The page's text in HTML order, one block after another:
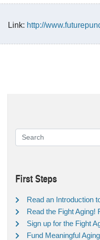
Link: http://
First Steps
Read an Introduction
Read the Fight Aging!
Sign up for the Fight
Fund Meaningful